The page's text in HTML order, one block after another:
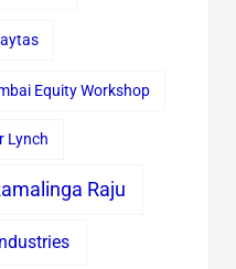
Equity Workshop
Lynch
Raju